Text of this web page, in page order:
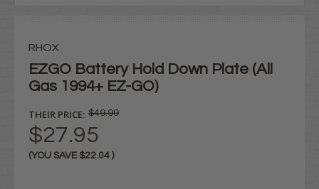
RHOX
EZGO Battery Hold Down Plate (All
Gas 1994+ EZ-GO)
THEIR PRICE: $49.99
$27.95
(YOU SAVE $22.04 )